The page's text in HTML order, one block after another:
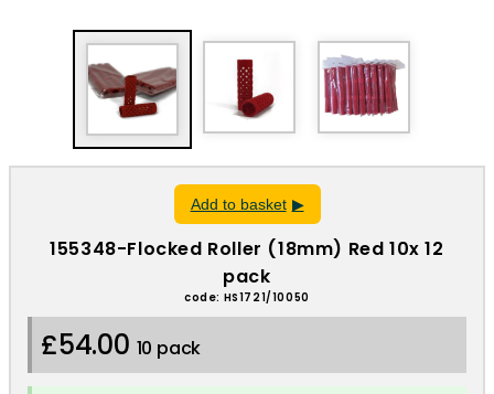
Add to basket
155348-Flocked Roller (18mm) Red 10x 12
pack
code: HS1721/10050
£54.00 10 pack